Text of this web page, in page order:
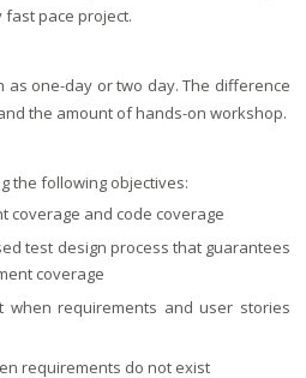
fast pace project.
as one-day or two day. The difference
the amount of hands-on workshop.
the following objectives:
coverage and code coverage
test design process that guarantees
coverage
when requirements and user stories
requirements do not exist